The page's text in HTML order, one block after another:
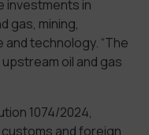
investments in
gas, mining,
technology. “The
oil and gas
1074/2024,
and foreign